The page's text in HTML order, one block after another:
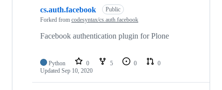
cs.auth.facebook
Public
Forked from codesyntax/cs.auth.facebook
Facebook authentication plugin for Plone
Python 0 5 0
0
Updated Sep 10, 2020